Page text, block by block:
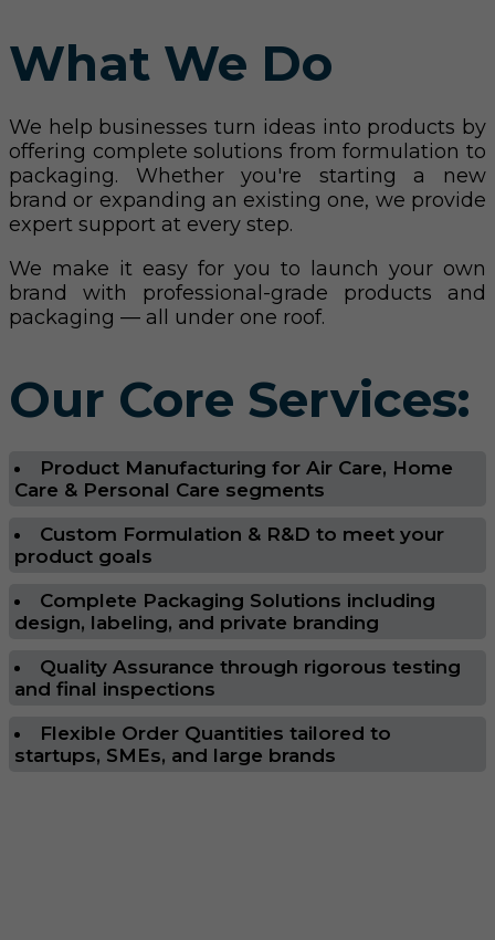
What We Do
We help businesses turn ideas into products by
offering complete solutions from formulation to
packaging. Whether you're starting a new
brand or expanding an existing one, we provide
expert support at every step.
We make it easy for you to launch your own
brand with professional-grade products and
packaging — all under one roof.
Our Core Services:
Product Manufacturing for Air Care, Home
Care & Personal Care segments
Custom Formulation & R&D to meet your
product goals
Complete Packaging Solutions including
design, labeling, and private branding
Quality Assurance through rigorous testing
and final inspections
Flexible Order Quantities tailored to
startups, SMEs, and large brands